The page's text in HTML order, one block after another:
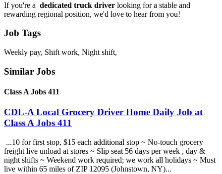
If you're a dedicated truck driver looking for a stable and
rewarding regional position, we'd love to hear from you!
Job Tags
Weekly pay, Shift work, Night shift,
Similar Jobs
Class A Jobs 411
CDL-A Local Grocery Driver Home Daily Job at
Class A Jobs 411
...10 for first stop, $15 each additional stop ~ No-touch grocery
freight live unload at stores ~ Slip seat 56 days per week , day &
night shifts ~ Weekend work required; we work all holidays ~ Must
live within 65 miles of ZIP 12095 (Johnstown, NY)...